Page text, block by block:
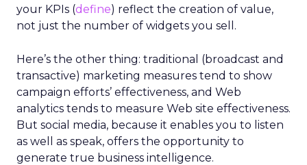
your KPIs (define) reflect the creation of value,
not just the number of widgets you sell.
Here’s the other thing: traditional (broadcast and
transactive) marketing measures tend to show
campaign efforts’ effectiveness, and Web
analytics tends to measure Web site effectiveness.
But social media, because it enables you to listen
as well as speak, offers the opportunity to
generate true business intelligence.